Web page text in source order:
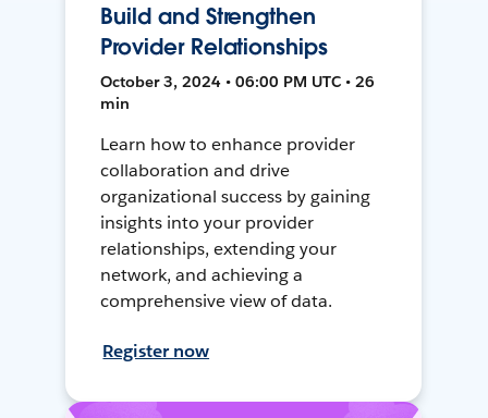
Build and Strengthen
Provider Relationships
October 3, 2024 • 06:00 PM UTC • 26
min
Learn how to enhance provider
collaboration and drive
organizational success by gaining
insights into your provider
relationships, extending your
network, and achieving a
comprehensive view of data.
Register now